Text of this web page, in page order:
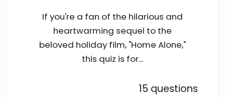
If you're a fan of the hilarious and
heartwarming sequel to the
beloved holiday film, "Home Alone,"
this quiz is for...
15 questions